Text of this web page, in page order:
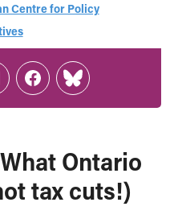
Centre for Policy
Ontario
tax cuts!)
Facebook
Link